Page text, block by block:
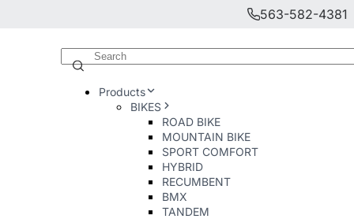
563-582-4381
Products
BIKES
ROAD BIKE
MOUNTAIN BIKE
SPORT COMFORT
HYBRID
RECUMBENT
BMX
TANDEM